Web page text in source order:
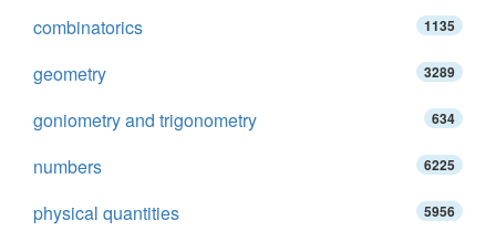
combinatorics 1135
geometry 3289
goniometry and trigonometry 634
numbers 6225
physical quantities 5956